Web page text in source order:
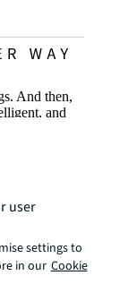
And then,
and
way
user
settings to
in our Cookie